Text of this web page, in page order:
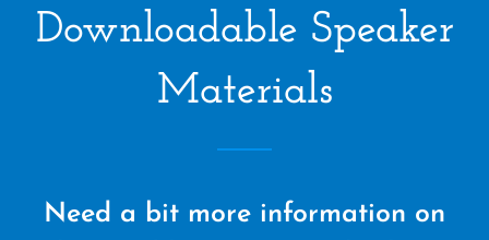
Downloadable Speaker
Materials
Need a bit more information on